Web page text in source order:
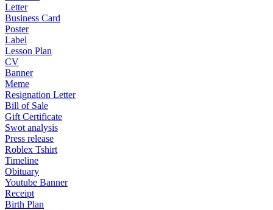
Letter
Business Card
Poster
Label
Lesson Plan
CV
Banner
Meme
Resignation Letter
Bill of Sale
Gift Certificate
Swot analysis
Press release
Roblex Tshirt
Timeline
Obituary
Youtube Banner
Receipt
Birth Plan